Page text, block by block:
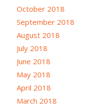
October 2018
September 2018
August 2018
July 2018
June 2018
May 2018
April 2018
March 2018